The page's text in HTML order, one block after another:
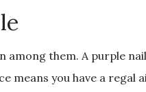
among them. A purple
means you have a regal